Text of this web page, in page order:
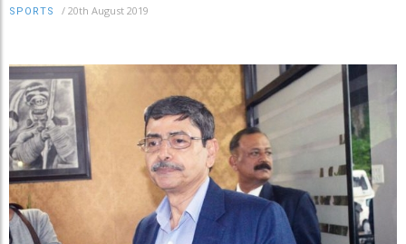
SPORTS / 20th August 2019